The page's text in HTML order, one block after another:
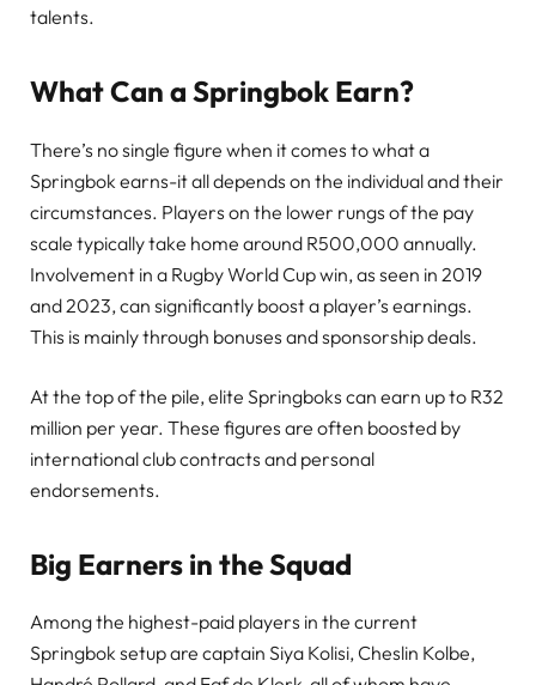
talents.
What Can a Springbok Earn?
There’s no single figure when it comes to what a
Springbok earns-it all depends on the individual and their
circumstances. Players on the lower rungs of the pay
scale typically take home around R500,000 annually.
Involvement in a Rugby World Cup win, as seen in 2019
and 2023, can significantly boost a player’s earnings.
This is mainly through bonuses and sponsorship deals.
At the top of the pile, elite Springboks can earn up to R32
million per year. These figures are often boosted by
international club contracts and personal
endorsements.
Big Earners in the Squad
Among the highest-paid players in the current
Springbok setup are captain Siya Kolisi, Cheslin Kolbe,